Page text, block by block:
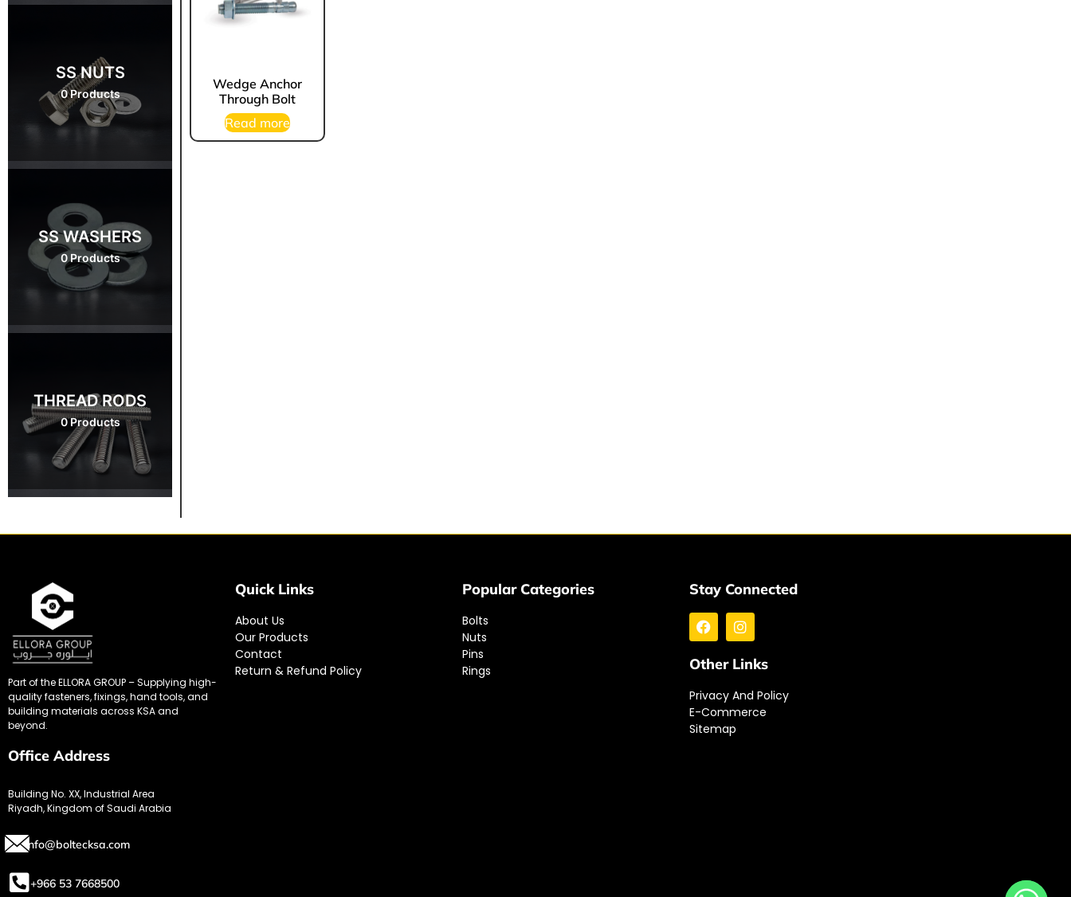
SS NUTS
0 Products
SS WASHERS
0 Products
THREAD RODS
0 Products
Wedge Anchor
Through Bolt
Read more
Part of the ELLORA GROUP – Supplying high-
quality fasteners, fixings, hand tools, and
building materials across KSA and
beyond.
Office Address
Building No. XX, Industrial Area
Riyadh, Kingdom of Saudi Arabia
info@boltecksa.com
+966 53 7668500
Quick Links
About Us
Our Products
Contact
Return & Refund Policy
Popular Categories
Bolts
Nuts
Pins
Rings
Stay Connected
Other Links
Privacy And Policy
E-Commerce
Sitemap